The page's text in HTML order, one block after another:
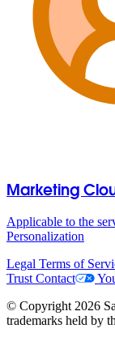
Marketing
Applicable to the
Personalization
Legal Terms of
Trust Contact
© Copyright 2026
trademarks held by